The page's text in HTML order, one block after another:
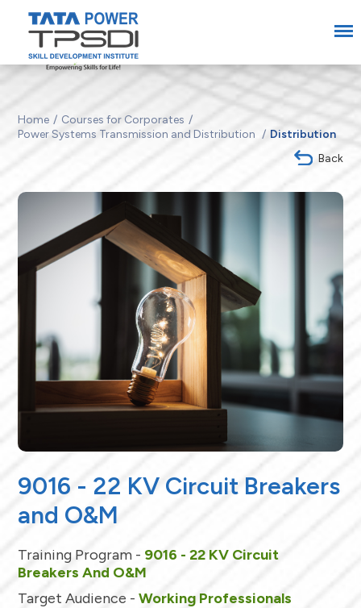
Home
Courses for Corporates
Power Systems Transmission and Distribution
Distribution
Back
9016 - 22 KV Circuit Breakers
and O&M
Training Program - 9016 - 22 KV Circuit
Breakers And O&M
Target Audience -Working Professionals